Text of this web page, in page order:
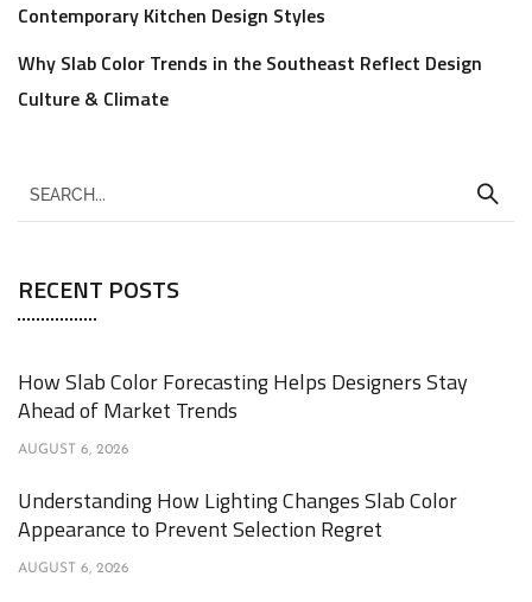
Contemporary Kitchen Design Styles
Why Slab Color Trends in the Southeast Reflect Design
Culture & Climate
RECENT POSTS
How Slab Color Forecasting Helps Designers Stay
Ahead of Market Trends
AUGUST 6, 2026
Understanding How Lighting Changes Slab Color
Appearance to Prevent Selection Regret
AUGUST 6, 2026